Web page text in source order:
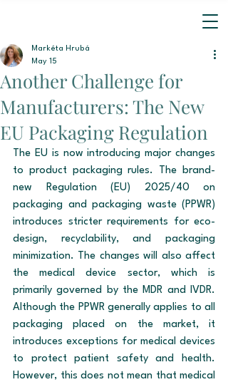
Another Challenge for
Manufacturers: The New
EU Packaging Regulation
Markéta Hrubá
May 15
The EU is now introducing major changes
to product packaging rules. The brand-
new Regulation (EU) 2025/40 on
packaging and packaging waste (PPWR)
introduces stricter requirements for eco-
design, recyclability, and packaging
minimization. The changes will also affect
the medical device sector, which is
primarily governed by the MDR and IVDR.
Although the PPWR generally applies to all
packaging placed on the market, it
introduces exceptions for medical devices
to protect patient safety and health.
However, this does not mean that medical